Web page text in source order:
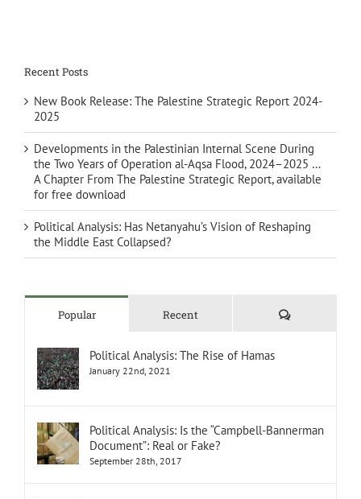
Recent Posts
New Book Release: The Palestine Strategic Report 2024-
2025
Developments in the Palestinian Internal Scene During
the Two Years of Operation al-Aqsa Flood, 2024–2025 …
A Chapter From The Palestine Strategic Report, available
for free download
Political Analysis: Has Netanyahu’s Vision of Reshaping
the Middle East Collapsed?
Popular Recent Comments
Political Analysis: The Rise of Hamas
January 22nd, 2021
Political Analysis: Is the “Campbell-Bannerman
Document”: Real or Fake?
September 28th, 2017